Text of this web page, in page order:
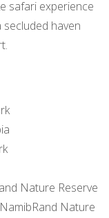
safari experience
haven
Nature Reserve
Nature